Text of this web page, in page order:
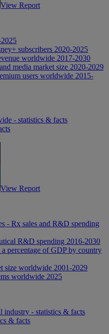
View Report
subscribers 2020-2025
worldwide 2017-2030
media market size 2020-2029
users worldwide 2015-
- statistics & facts
View Report
- Rx sales and R&D spending
R&D spending 2016-2030
percentage of GDP by country
size worldwide 2001-2029
worldwide 2025
industry - statistics & facts
& facts